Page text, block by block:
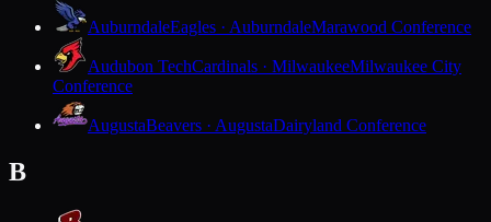
AuburndaleEagles · AuburndaleMarawood Conference
Audubon TechCardinals · MilwaukeeMilwaukee City
Conference
AugustaBeavers · AugustaDairyland Conference
B